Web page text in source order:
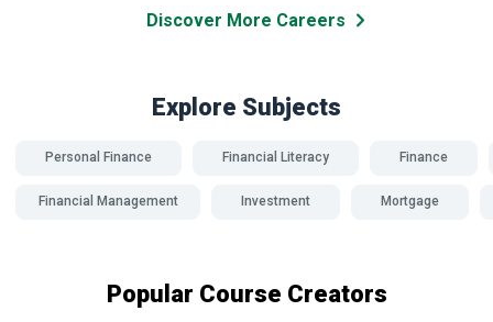
Discover More Careers
Explore Subjects
Personal Finance Financial Literacy Finance
Financial Management Investment Mortgage
Popular Course Creators